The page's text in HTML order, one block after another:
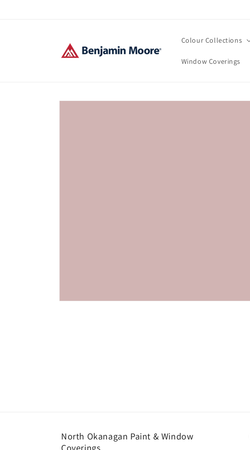
Colour Collections
Window Coverings
Skip to
North Okanagan Paint & Window